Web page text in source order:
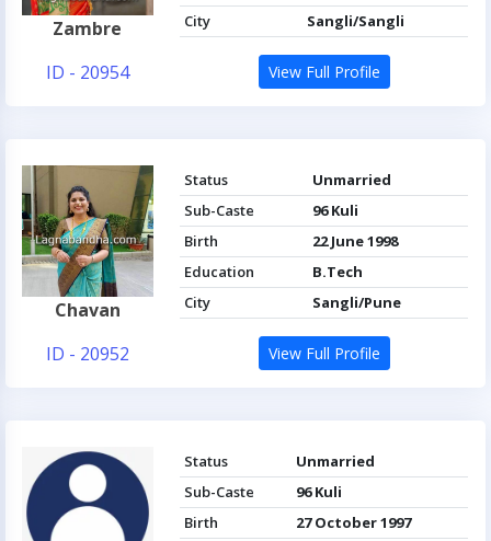
Zambre
ID - 20954
City
Sangli/Sangli
View Full Profile
Chavan
ID - 20952
Status
Unmarried
Sub-Caste
96 Kuli
Birth
22 June 1998
Education
B.Tech
City
Sangli/Pune
View Full Profile
Status
Unmarried
Sub-Caste
96 Kuli
Birth
27 October 1997